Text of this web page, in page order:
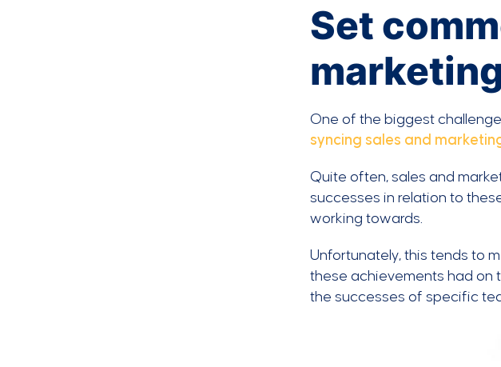
Set
One of the biggest
syncing sales and
Quite often, sales and
successes in relation to
working towards.
Unfortunately, this tends to
these achievements had on
the successes of specific